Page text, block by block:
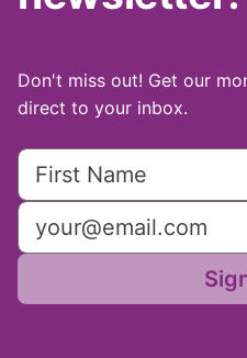
Don't miss out! Get our
direct to your inbox.